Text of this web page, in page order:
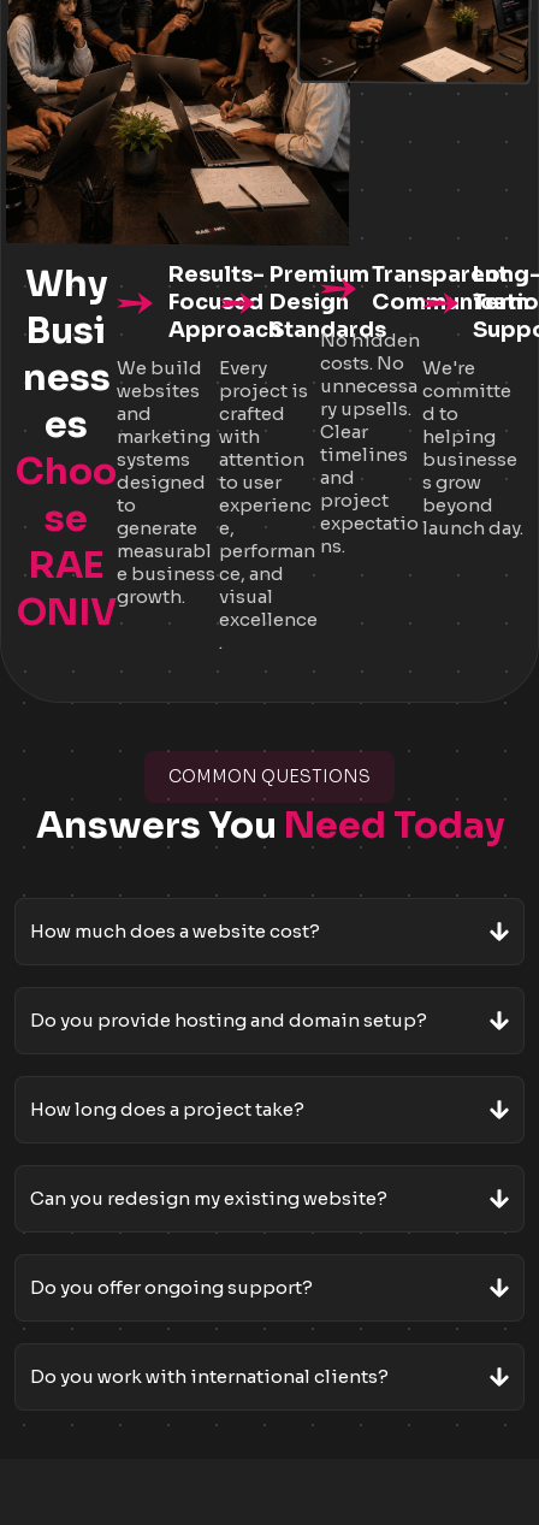
Why
Busi
ness
es
Choo
se
RAE
ONIV
Results-
Focused
Approach
We build
websites
and
marketing
systems
designed
to
generate
measurabl
e business
growth.
Premium
Design
Standards
Every
project is
crafted
with
attention
to user
experienc
e,
performan
ce, and
visual
excellence
.
Transparent
No hidden
costs. No
unnecessa
ry upsells.
Clear
timelines
and
project
expectatio
ns.
Term
We're
committe
d to
helping
businesse
s grow
beyond
launch day.
COMMON QUESTIONS
Answers You Need Today
How much does a website cost?
Do you provide hosting and domain setup?
How long does a project take?
Can you redesign my existing website?
Do you offer ongoing support?
Do you work with international clients?